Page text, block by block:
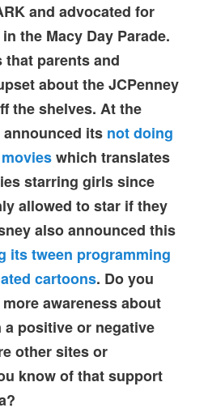
and advocated for
the Macy Day Parade.
parents and
about the JCPenney
the shelves. At the
its not doing
which translates
starring girls since
allowed to star if they
also announced this
its tween programming
cartoons. Do you
awareness about
positive or negative
other sites or
know of that support